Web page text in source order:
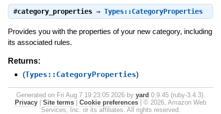
#category_properties⇒ Types::CategoryProperties
Provides you with the properties of your new category, including
its associated rules.
Returns:
(Types::CategoryProperties)
Generated on Fri Aug 7 19:23:05 2026 by yard 0.9.45 (ruby-3.4.3).
Privacy
Site terms Cookie preferences
© 2026, Amazon Web
Services, Inc. or its affiliates. All rights reserved.